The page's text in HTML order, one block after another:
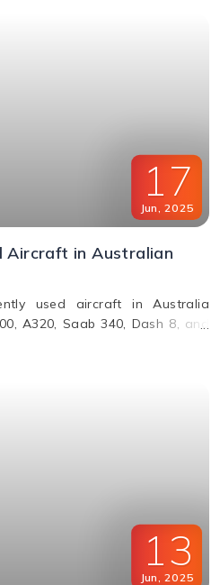
17
Jun, 2025
Aircraft in Australian
used aircraft in Australia
A320, Saab 340, Dash 8, and
13
Jun 2025